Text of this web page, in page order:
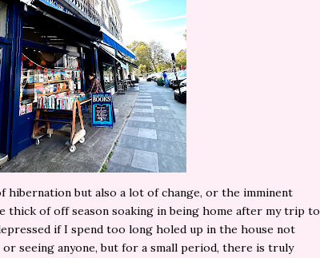
hibernation but also a lot of change, or the imminent
thick of off season soaking in being home after my trip to
if I spend too long holed up in the house not
seeing anyone, but for a small period, there is truly